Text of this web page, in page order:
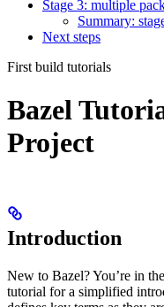
Stage 3: multiple
Summary:
Next steps
First build tutorials
Bazel
Project
Introduction
New to Bazel? You’re in
tutorial for a simplified